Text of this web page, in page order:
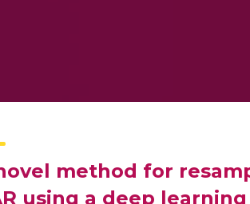
method for
using a deep